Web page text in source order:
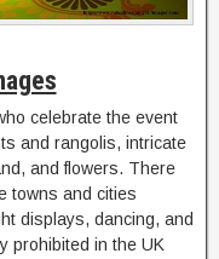
celebrate the event
and rangolis, intricate
and flowers. There
towns and cities
displays, dancing, and
prohibited in the UK